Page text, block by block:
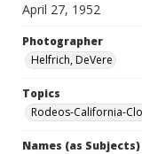
April 27, 1952
Photographer
Helfrich, DeVere
Topics
Rodeos-California-
Names (as Subjects)